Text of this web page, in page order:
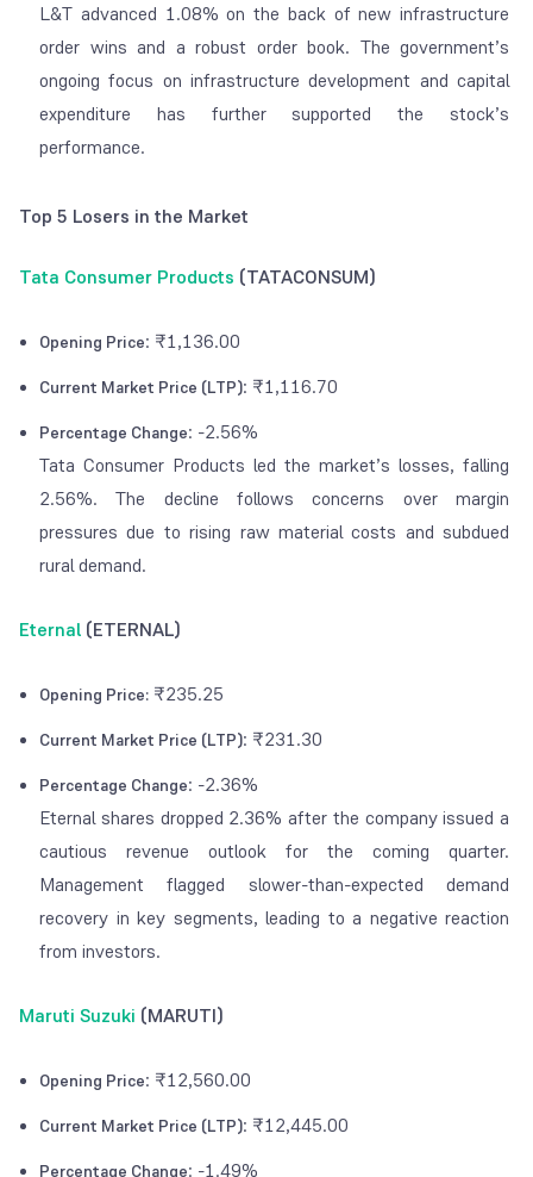
L&T advanced 1.08% on the back of new infrastructure
order wins and a robust order book. The government’s
ongoing focus on infrastructure development and capital
expenditure has further supported the stock’s
performance.
Top 5 Losers in the Market
Tata Consumer Products (TATACONSUM)
Opening Price: ₹1,136.00
Current Market Price (LTP): ₹1,116.70
Percentage Change: -2.56%
Tata Consumer Products led the market’s losses, falling
2.56%. The decline follows concerns over margin
pressures due to rising raw material costs and subdued
rural demand.
Eternal (ETERNAL)
Opening Price: ₹235.25
Current Market Price (LTP): ₹231.30
Percentage Change: -2.36%
Eternal shares dropped 2.36% after the company issued a
cautious revenue outlook for the coming quarter.
Management flagged slower-than-expected demand
recovery in key segments, leading to a negative reaction
from investors.
Maruti Suzuki (MARUTI)
Opening Price: ₹12,560.00
Current Market Price (LTP): ₹12,445.00
Percentage Change: -1.49%